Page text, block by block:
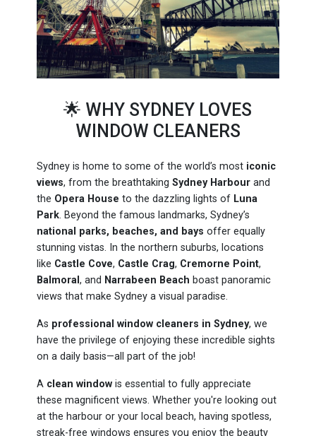
🌟 WHY SYDNEY LOVES
WINDOW CLEANERS
Sydney is home to some of the world’s most iconic
views, from the breathtakingSydney Harbour and
the Opera House to the dazzling lights of Luna
Park. Beyond the famous landmarks, Sydney’s
national parks, beaches, and bays offer equally
stunning vistas. In the northern suburbs, locations
like Castle Cove, Castle Crag, Cremorne Point,
Balmoral, and Narrabeen Beach boast panoramic
views that make Sydney a visual paradise.
As professional window cleaners in Sydney, we
have the privilege of enjoying these incredible sights
on a daily basis—all part of the job!
A clean window is essential to fully appreciate
these magnificent views. Whether you're looking out
at the harbour or your local beach, having spotless,
streak-free windows ensures you enjoy the beauty